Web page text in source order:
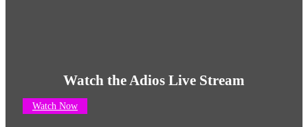
Watch the Adios Live Stream
Watch Now